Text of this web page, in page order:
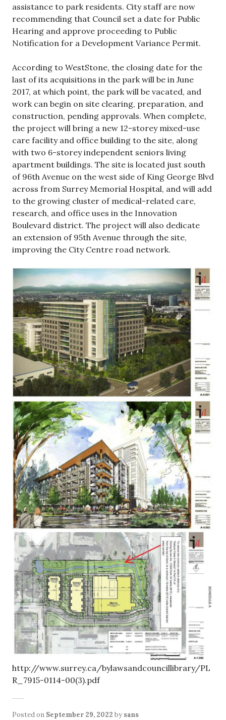
assistance to park residents. City staff are now
recommending that Council set a date for Public
Hearing and approve proceeding to Public
Notification for a Development Variance Permit.
According to WestStone, the closing date for the
last of its acquisitions in the park will be in June
2017, at which point, the park will be vacated, and
work can begin on site clearing, preparation, and
construction, pending approvals. When complete,
the project will bring a new 12-storey mixed-use
care facility and office building to the site, along
with two 6-storey independent seniors living
apartment buildings. The site is located just south
of 96th Avenue on the west side of King George Blvd
across from Surrey Memorial Hospital, and will add
to the growing cluster of medical-related care,
research, and office uses in the Innovation
Boulevard district. The project will also dedicate
an extension of 95th Avenue through the site,
improving the City Centre road network.
http://www.surrey.ca/bylawsandcouncillibrary/PL
R_7915-0114-00(3).pdf
Posted on September 29, 2022 by sans